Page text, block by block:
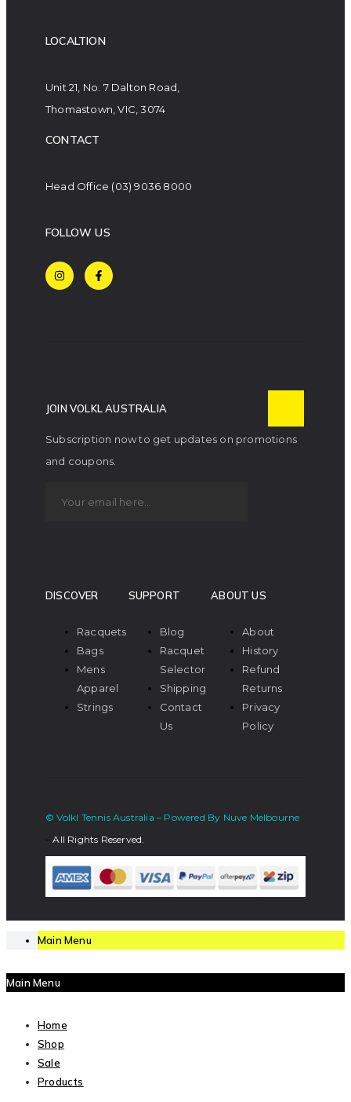
LOCALTION
Unit 21, No. 7 Dalton Road,
Thomastown, VIC, 3074
CONTACT
Head Office (03) 9036 8000
FOLLOW US
ABOUT US
About
History
Refund
Returns
Privacy
Policy
SUPPORT
Blog
Racquet
Selector
Shipping
Contact
Us
DISCOVER
Racquets
Bags
Mens
Apparel
Strings
JOIN VOLKL AUSTRALIA
Subscription now to get updates on promotions
and coupons.
© Volkl Tennis Australia – Powered By Nuve Melbourne
– All Rights Reserved.
Main Menu
Main Menu
Home
Shop
Sale
Products